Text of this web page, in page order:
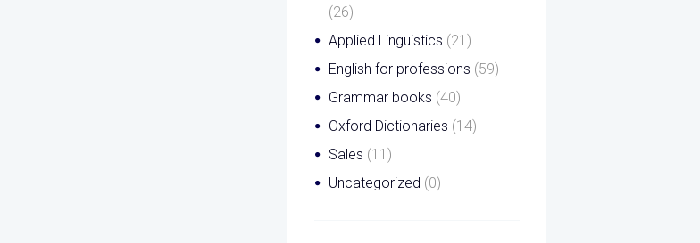
(26)
Applied Linguistics (21)
English for professions (59)
Grammar books (40)
Oxford Dictionaries (14)
Sales (11)
Uncategorized (0)